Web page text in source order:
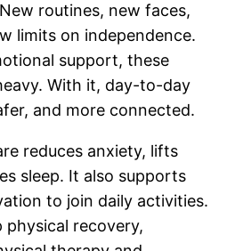
routines, new faces,
limits on independence.
support, these
With it, day-to-day
and more connected.
reduces anxiety, lifts
sleep. It also supports
to join daily activities.
physical recovery,